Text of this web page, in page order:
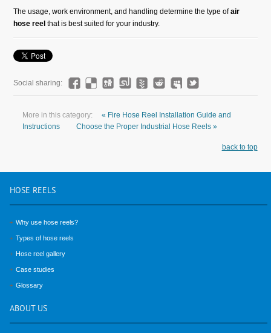
The usage, work environment, and handling determine the type ofair
hose reel that is best suited for your industry.
Social sharing:
More in this category:
« Fire Hose Reel Installation Guide and
Instructions
Choose the Proper Industrial Hose Reels »
back to top
HOSE REELS
Why use hose reels?
Types of hose reels
Hose reel gallery
Case studies
Glossary
ABOUT US